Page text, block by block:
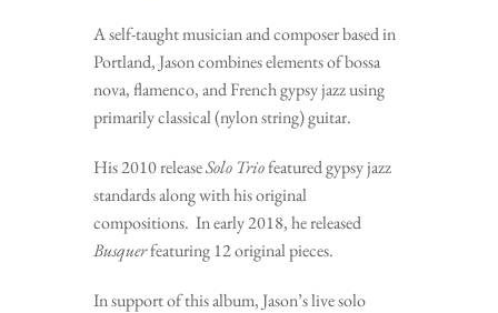
A self-taught musician and composer based in
Portland, Jason combines elements of bossa
nova, flamenco, and French gypsy jazz using
primarily classical (nylon string) guitar.
His 2010 releaseSolo Triofeatured gypsy jazz
standards along with his original
compositions. In early 2018, he released
Busquerfeaturing 12 original pieces.
In support of this album, Jason’s live solo